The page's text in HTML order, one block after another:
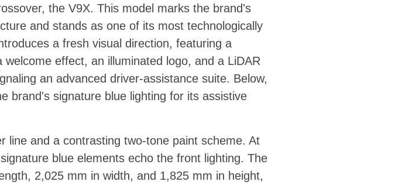
the V9X. This model marks the brand's
and stands as one of its most technologically
a fresh visual direction, featuring a
effect, an illuminated logo, and a LiDAR
an advanced driver-assistance suite. Below,
brand's signature blue lighting for its assistive
line and a contrasting two-tone paint scheme. At
blue elements echo the front lighting. The
2,025 mm in width, and 1,825 mm in height,